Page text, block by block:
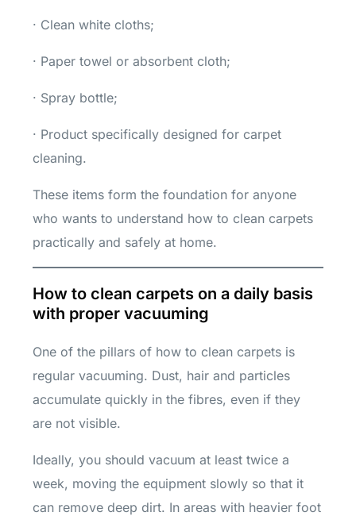
· Clean white cloths;
· Paper towel or absorbent cloth;
· Spray bottle;
· Product specifically designed for carpet
cleaning.
These items form the foundation for anyone
who wants to understand how to clean carpets
practically and safely at home.
How to clean carpets on a daily basis
with proper vacuuming
One of the pillars of how to clean carpets is
regular vacuuming. Dust, hair and particles
accumulate quickly in the fibres, even if they
are not visible.
Ideally, you should vacuum at least twice a
week, moving the equipment slowly so that it
can remove deep dirt. In areas with heavier foot